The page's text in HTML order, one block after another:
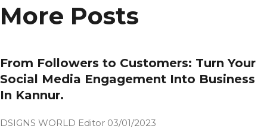
More Posts
From Followers to Customers: Turn Your
Social Media Engagement Into Business
In Kannur.
DSIGNS WORLD Editor 03/01/2023